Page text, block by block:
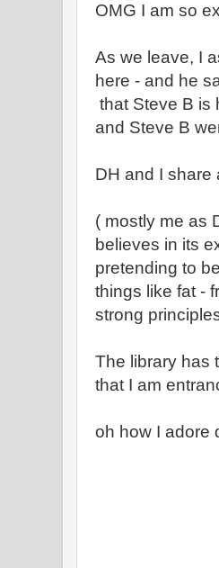
OMG I am so
As we leave, I
here - and he
that Steve B is
and Steve B
DH and I share
( mostly me as
believes in its
pretending to
things like fat -
strong
The library has
that I am
oh how I adore